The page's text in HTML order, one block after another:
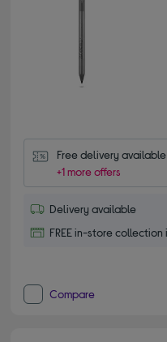
Free delivery
+1 more offers
Delivery available
FREE in-store collection
Compare